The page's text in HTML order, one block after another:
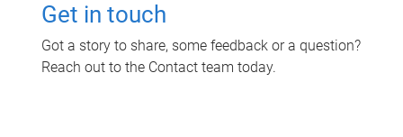
Get in touch
Got a story to share, some feedback or a question?
Reach out to the Contact team today.